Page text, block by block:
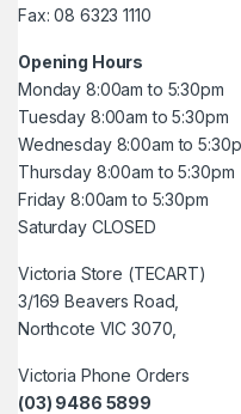
Fax: 08 6323 1110
Opening Hours
Monday 8:00am to 5:30pm
Tuesday 8:00am to 5:30pm
Wednesday 8:00am to
Thursday 8:00am to 5:30pm
Friday 8:00am to 5:30pm
Saturday CLOSED
Victoria Store (TECART)
3/169 Beavers Road,
Northcote VIC 3070,
Victoria Phone Orders
(03) 9486 5899